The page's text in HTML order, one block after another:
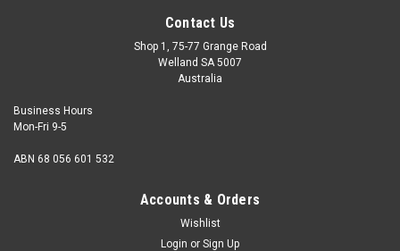
Contact Us
Shop 1, 75-77 Grange Road
Welland SA 5007
Australia
Business Hours
Mon-Fri 9-5
ABN 68 056 601 532
Accounts & Orders
Wishlist
Login or Sign Up